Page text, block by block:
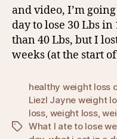
and video, I’m
day to lose 30 Lbs
than 40 Lbs, but I
weeks (at the start
Tags
healthy weight loss
Liezl Jayne weight
loss, weight loss,
What I ate to lose